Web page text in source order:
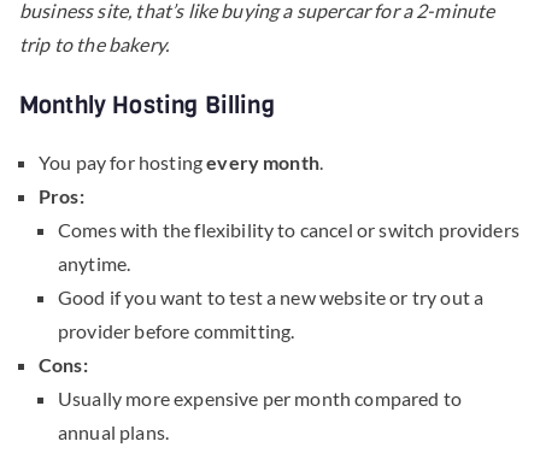
business site, that’s like buying a supercar for a 2-minute
trip to the bakery.
Monthly Hosting Billing
You pay for hostingevery month.
Pros:
Comes with the flexibility to cancel or switch providers
anytime.
Good if you want to test a new website or try out a
provider before committing.
Cons:
Usually more expensive per month compared to
annual plans.